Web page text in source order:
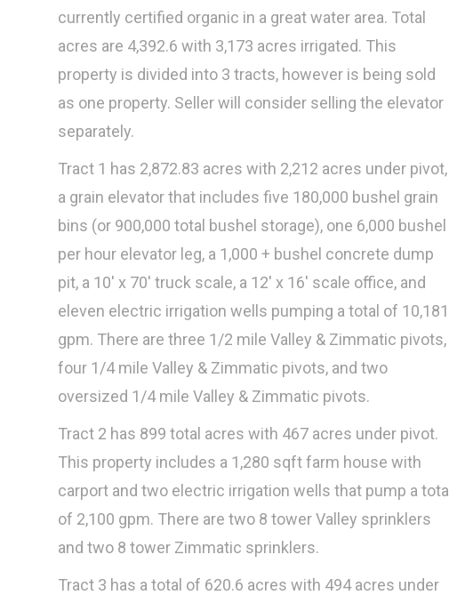
currently certified organic in a great water area. Total
acres are 4,392.6 with 3,173 acres irrigated. This
property is divided into 3 tracts, however is being sold
as one property. Seller will consider selling the elevator
separately.
Tract 1 has 2,872.83 acres with 2,212 acres under pivot,
a grain elevator that includes five 180,000 bushel grain
bins (or 900,000 total bushel storage), one 6,000 bushel
per hour elevator leg, a 1,000 + bushel concrete dump
pit, a 10' x 70' truck scale, a 12' x 16' scale office, and
eleven electric irrigation wells pumping a total of 10,181
gpm. There are three 1/2 mile Valley & Zimmatic pivots,
four 1/4 mile Valley & Zimmatic pivots, and two
oversized 1/4 mile Valley & Zimmatic pivots.
Tract 2 has 899 total acres with 467 acres under pivot.
This property includes a 1,280 sqft farm house with
carport and two electric irrigation wells that pump a total
of 2,100 gpm. There are two 8 tower Valley sprinklers
and two 8 tower Zimmatic sprinklers.
Tract 3 has a total of 620.6 acres with 494 acres under